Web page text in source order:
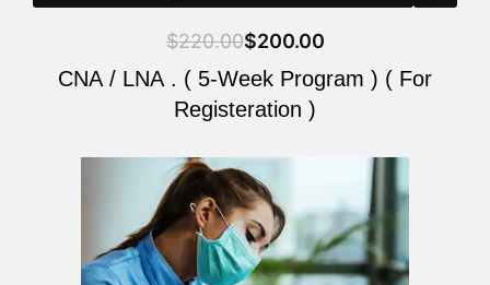
$220.00$200.00
CNA / LNA . ( 5-Week Program ) ( For
Registeration )
Original
price
was:
$220.00.
Current
price
is:
$200.00.